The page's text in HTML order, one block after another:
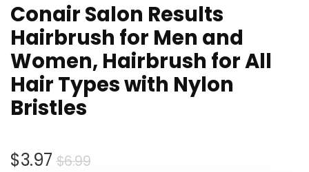
Conair Salon Results
Hairbrush for Men and
Women, Hairbrush for All
Hair Types with Nylon
Bristles
$6.99Original
$3.97
Current